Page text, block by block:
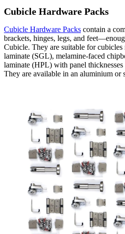
Cubicle Hardware Packs
Cubicle Hardware Packs contain a
brackets, hinges, legs, and
Cubicle. They are suitable for
laminate (SGL), melamine-faced
laminate (HPL) with panel
They are available in an aluminium or